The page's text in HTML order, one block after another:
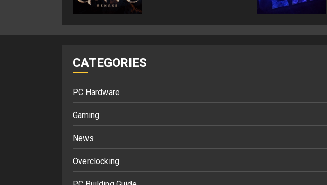
CATEGORIES
PC Hardware
Gaming
News
Overclocking